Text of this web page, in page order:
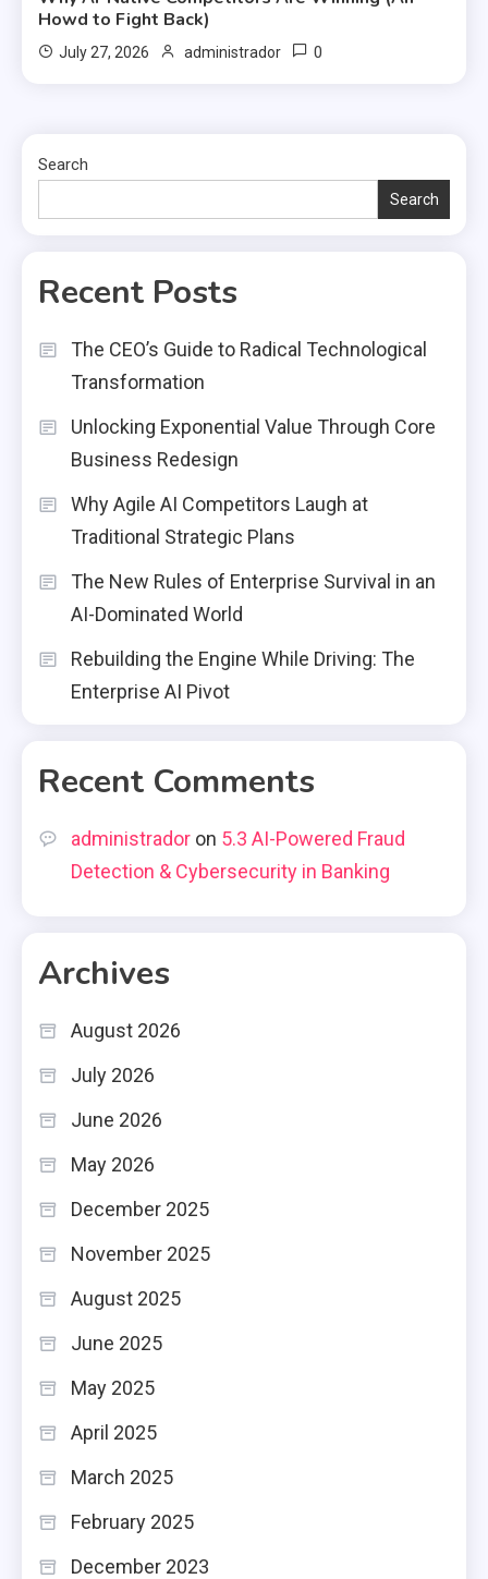
Howd to Fight Back)
July 27, 2026 administrador 0
Search
Search
Recent Posts
The CEO’s Guide to Radical Technological
Transformation
Unlocking Exponential Value Through Core
Business Redesign
Why Agile AI Competitors Laugh at
Traditional Strategic Plans
The New Rules of Enterprise Survival in an
AI-Dominated World
Rebuilding the Engine While Driving: The
Enterprise AI Pivot
Recent Comments
administrador on 5.3 AI-Powered Fraud
Detection & Cybersecurity in Banking
Archives
August 2026
July 2026
June 2026
May 2026
December 2025
November 2025
August 2025
June 2025
May 2025
April 2025
March 2025
February 2025
December 2023